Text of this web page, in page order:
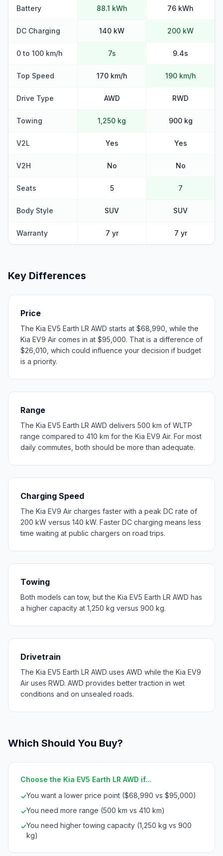
Battery 88.1 kWh 76 kWh
DC Charging 140 kW 200 kW
0 to 100 km/h 7s 9.4s
Top Speed 170 km/h 190 km/h
Drive Type AWD RWD
Towing 1,250 kg 900 kg
V2L Yes Yes
V2H No No
Seats 5 7
Body Style SUV SUV
Warranty 7 yr 7 yr
Key Differences
Price
The Kia EV5 Earth LR AWD starts at $68,990, while the
Kia EV9 Air comes in at $95,000. That is a difference of
$26,010, which could influence your decision if budget
is a priority.
Range
The Kia EV5 Earth LR AWD delivers 500 km of WLTP
range compared to 410 km for the Kia EV9 Air. For most
daily commutes, both should be more than adequate.
Charging Speed
The Kia EV9 Air charges faster with a peak DC rate of
200 kW versus 140 kW. Faster DC charging means less
time waiting at public chargers on road trips.
Towing
Both models can tow, but the Kia EV5 Earth LR AWD has
a higher capacity at 1,250 kg versus 900 kg.
Drivetrain
The Kia EV5 Earth LR AWD uses AWD while the Kia EV9
Air uses RWD. AWD provides better traction in wet
conditions and on unsealed roads.
Which Should You Buy?
Choose the Kia EV5 Earth LR AWD if...
✓You want a lower price point ($68,990 vs $95,000)
✓You need more range (500 km vs 410 km)
✓You need higher towing capacity (1,250 kg vs 900
kg)